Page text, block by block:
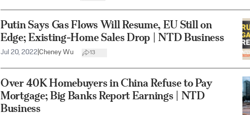
Putin Says Gas Flows Will Resume, EU Still on
Edge; Existing-Home Sales Drop | NTD Business
Jul 20, 2022 Cheney Wu 13
Over 40K Homebuyers in China Refuse to Pay
Mortgage; Big Banks Report Earnings | NTD
Business